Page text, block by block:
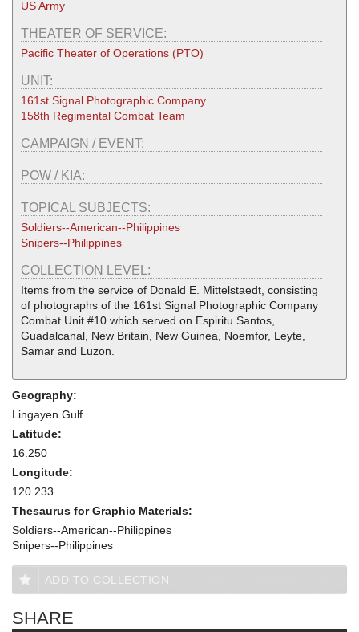
US Army
THEATER OF SERVICE:
Pacific Theater of Operations (PTO)
UNIT:
161st Signal Photographic Company
158th Regimental Combat Team
CAMPAIGN / EVENT:
POW / KIA:
TOPICAL SUBJECTS:
Soldiers--American--Philippines
Snipers--Philippines
COLLECTION LEVEL:
Items from the service of Donald E. Mittelstaedt, consisting
of photographs of the 161st Signal Photographic Company
Combat Unit #10 which served on Espiritu Santos,
Guadalcanal, New Britain, New Guinea, Noemfor, Leyte,
Samar and Luzon.
Geography:
Lingayen Gulf
Latitude:
16.250
Longitude:
120.233
Thesaurus for Graphic Materials:
Soldiers--American--Philippines
Snipers--Philippines
ADD TO COLLECTION
SHARE